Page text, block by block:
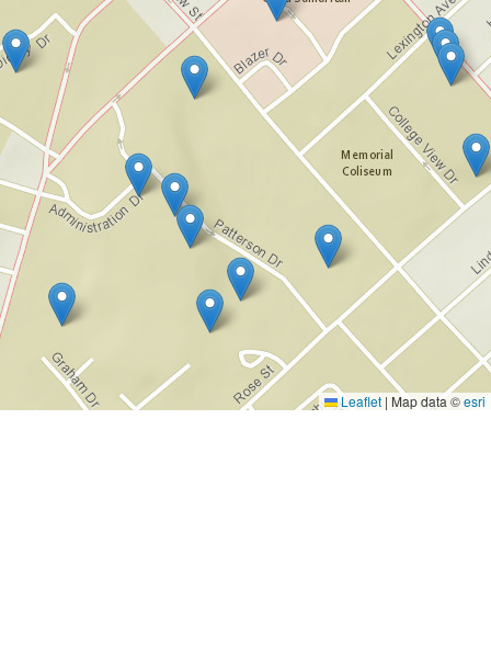
Leaflet | Map data ©esri